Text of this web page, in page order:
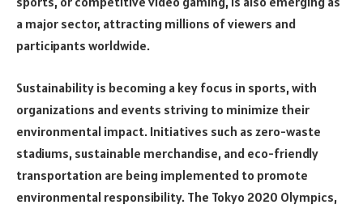
a major sector, attracting millions of viewers and
participants worldwide.
Sustainability is becoming a key focus in sports, with
organizations and events striving to minimize their
environmental impact. Initiatives such as zero-waste
stadiums, sustainable merchandise, and eco-friendly
transportation are being implemented to promote
environmental responsibility. The Tokyo 2020 Olympics,